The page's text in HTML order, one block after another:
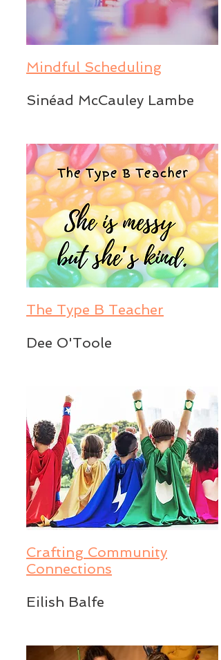
Mindful Scheduling
Sinéad McCauley Lambe
The Type B Teacher
Dee O'Toole
Crafting Community
Connections
Eilish Balfe